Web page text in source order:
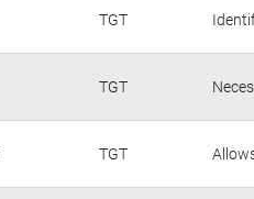
TGT
TGT
TGT